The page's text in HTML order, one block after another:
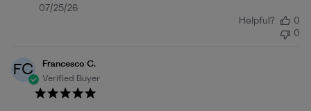
Published
07/25/26
Helpful?
0
0
FC
Francesco C.
Verified Buyer